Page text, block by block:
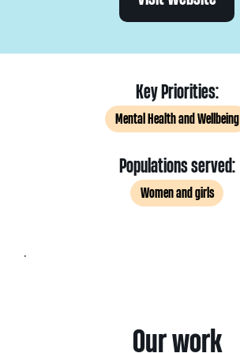
Key Priorities:
Mental Health and Wellbeing
Populations served:
Women and girls
.
Our work